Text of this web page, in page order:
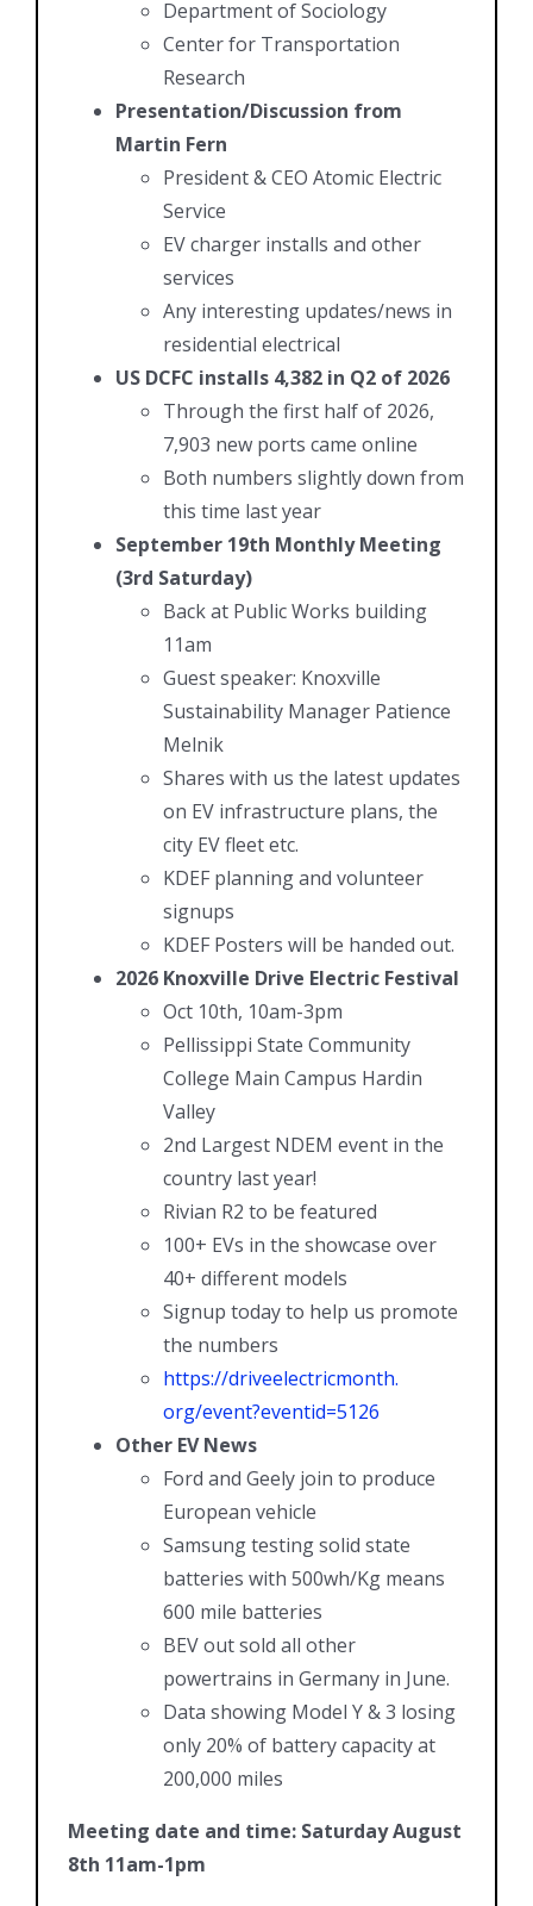
Department of Sociology
Center for Transportation
Research
Presentation/Discussion from
Martin Fern
President & CEO Atomic Electric
Service
EV charger installs and other
services
Any interesting updates/news in
residential electrical
US DCFC installs 4,382 in Q2 of 2026
Through the first half of 2026,
7,903 new ports came online
Both numbers slightly down from
this time last year
September 19th Monthly Meeting
(3rd Saturday)
Back at Public Works building
11am
Guest speaker: Knoxville
Sustainability Manager Patience
Melnik
Shares with us the latest updates
on EV infrastructure plans, the
city EV fleet etc.
KDEF planning and volunteer
signups
KDEF Posters will be handed out.
2026 Knoxville Drive Electric Festival
Oct 10th, 10am-3pm
Pellissippi State Community
College Main Campus Hardin
Valley
2nd Largest NDEM event in the
country last year!
Rivian R2 to be featured
100+ EVs in the showcase over
40+ different models
Signup today to help us promote
the numbers
https://driveelectricmonth.
org/event?eventid=5126
Other EV News
Ford and Geely join to produce
European vehicle
Samsung testing solid state
batteries with 500wh/Kg means
600 mile batteries
BEV out sold all other
powertrains in Germany in June.
Data showing Model Y & 3 losing
only 20% of battery capacity at
200,000 miles
Meeting date and time: Saturday August
8th 11am-1pm